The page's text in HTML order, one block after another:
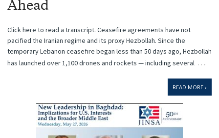
Ahead
Click here to read a transcript. Ceasefire agreements have not
pacified the Iranian regime and its proxy Hezbollah. Since the
temporary Lebanon ceasefire began less than 50 days ago, Hezbollah
has ​launched over 1,100 drones and rockets — including several …
READ MORE ›